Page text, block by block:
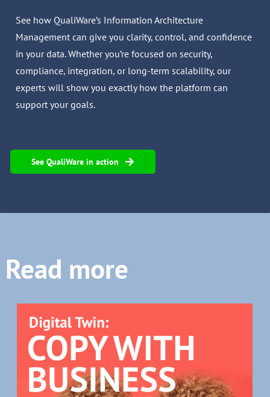
See how QualiWare’s Information Architecture
Management can give you clarity, control, and confidence
in your data. Whether you’re focused on security,
compliance, integration, or long-term scalability, our
experts will show you exactly how the platform can
support your goals.
See QualiWare in action
Read more